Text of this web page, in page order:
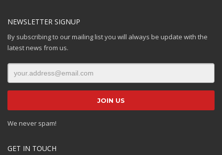
NEWSLETTER SIGNUP
By subscribing to our mailing list you will always be update with the
latest news from us.
We never spam!
GET IN TOUCH